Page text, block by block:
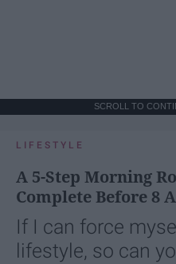
SCROLL TO
LIFESTYLE
A 5-Step Morning
Complete Before 8
If I can force
lifestyle, so can